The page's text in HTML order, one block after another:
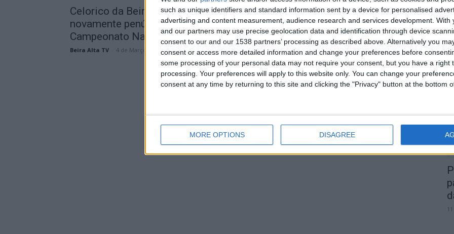
such as unique identifiers and standard information sent by a device for personalised
advertising and content measurement, audience research and services development. With
and our partners may use precise geolocation data and identification through device
consent to our and our 1538 partners’ processing as described above. Alternatively you
consent or access more detailed information and change your preferences before
some processing of your personal data may not require your consent, but you have a right
processing. Your preferences will apply to this website only. You can change your
consent at any time by returning to this site and clicking the "Privacy" button at the bottom
MORE OPTIONS DISAGREE
Celorico da Beira recebe
novamente penúltima jornada do
Campeonato Nacional de...
Beira Alta TV 4 de Março, 2026 0
Domingo é dia de Trial!
Fornotelheiro recebe 4ª etapa do
Campeonato...
Beira Alta TV - 7 de Novembro, 2025 0